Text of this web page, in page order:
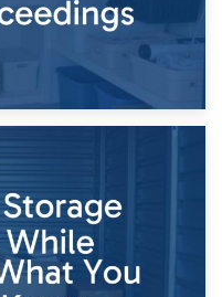
During Divorce